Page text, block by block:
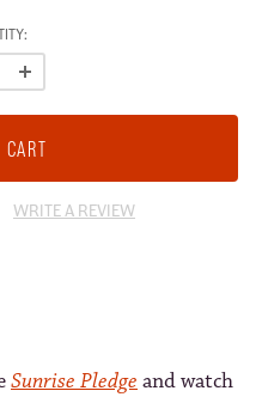
WRITE A REVIEW
Sunrise Pledge and watch